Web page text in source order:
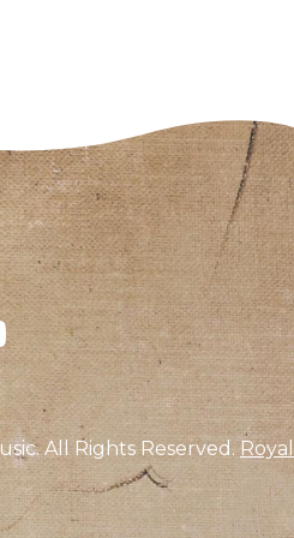
All Rights Reserved.